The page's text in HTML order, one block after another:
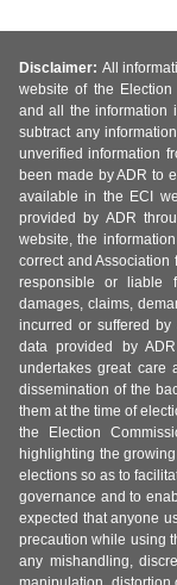
Disclaimer: All
website of the Election
and all the information
subtract any
unverified information
been made by ADR to
available in the ECI
provided by ADR
website, the
correct and
responsible or liable
damages, claims,
incurred or suffered
data provided by
undertakes great care
dissemination of the
them at the time of
the Election
highlighting the
elections so as to
governance and to
expected that anyone
precaution while using
any mishandling,